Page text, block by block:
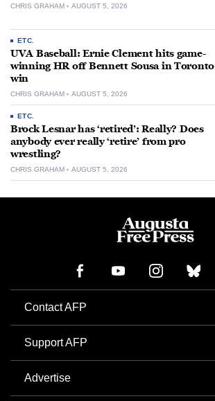
CHRIS GRAHAM AUGUST 5, 2026
ETC.
UVA Baseball: Ernie Clement hits game-
winning HR off Bennett Sousa in Toronto
win
CHRIS GRAHAM AUGUST 5, 2026
ETC.
Brock Lesnar has ‘retired’: Really? Does
anybody ever really ‘retire’ from pro
wrestling?
CHRIS GRAHAM AUGUST 5, 2026
Contact AFP
Support AFP
Advertise